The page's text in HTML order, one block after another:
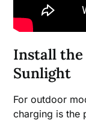
Install the
Sunlight
For outdoor
charging is the